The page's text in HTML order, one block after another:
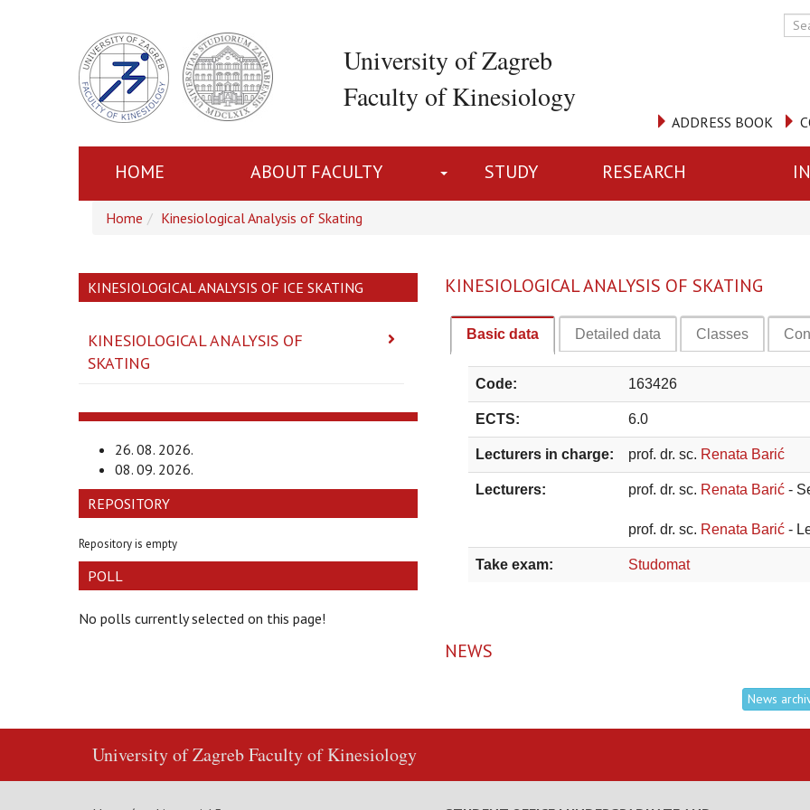
University of Zagreb
Faculty of Kinesiology
ADDRESS BOOK
HOME ABOUT FACULTY STUDY RESEARCH
Home Kinesiological Analysis of Skating
KINESIOLOGICAL ANALYSIS OF ICE SKATING
KINESIOLOGICAL ANALYSIS OF
SKATING
26. 08. 2026.
08. 09. 2026.
REPOSITORY
Repository is empty
POLL
No polls currently selected on this page!
KINESIOLOGICAL ANALYSIS OF SKATING
Basic data Detailed data Classes
Code: 163426
ECTS: 6.0
Lecturers in charge: prof. dr. sc. Renata Barić
Lecturers: prof. dr. sc. Renata Barić -
prof. dr. sc. Renata Barić -
Take exam: Studomat
NEWS
News
University of ZagrebFaculty of Kinesiology